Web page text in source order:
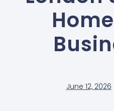
June 12, 2026